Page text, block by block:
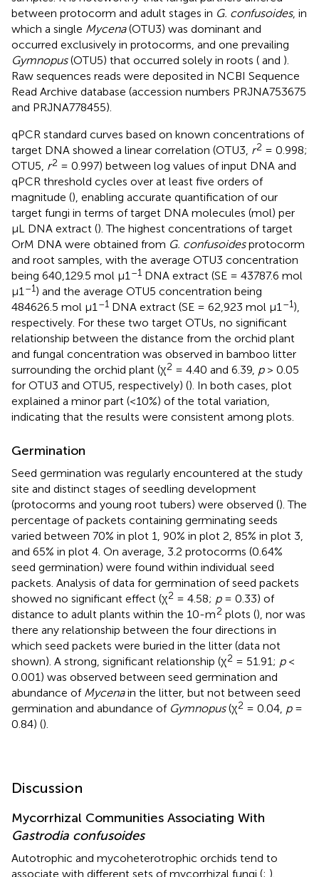
between protocorm and adult stages in G. confusoides, in
which a single Mycena(OTU3) was dominant and
occurred exclusively in protocorms, and one prevailing
Gymnopus(OTU5) that occurred solely in roots ( and ).
Raw sequences reads were deposited in NCBI Sequence
Read Archive database (accession numbers PRJNA753675
and PRJNA778455).
qPCR standard curves based on known concentrations of
target DNA showed a linear correlation (OTU3, r2 = 0.998;
OTU5, r2 = 0.997) between log values of input DNA and
qPCR threshold cycles over at least five orders of
magnitude (), enabling accurate quantification of our
target fungi in terms of target DNA molecules (mol) per
μL DNA extract (). The highest concentrations of target
OrM DNA were obtained from G. confusoidesprotocorm
and root samples, with the average OTU3 concentration
being 640,129.5 mol μ1–1 DNA extract (SE = 43787.6 mol
μ1–1) and the average OTU5 concentration being
484626.5 mol μ1–1 DNA extract (SE = 62,923 mol μ1–1),
respectively. For these two target OTUs, no significant
relationship between the distance from the orchid plant
and fungal concentration was observed in bamboo litter
surrounding the orchid plant (χ2 = 4.40 and 6.39, p> 0.05
for OTU3 and OTU5, respectively) (). In both cases, plot
explained a minor part (<10%) of the total variation,
indicating that the results were consistent among plots.
Germination
Seed germination was regularly encountered at the study
site and distinct stages of seedling development
(protocorms and young root tubers) were observed (). The
percentage of packets containing germinating seeds
varied between 70% in plot 1, 90% in plot 2, 85% in plot 3,
and 65% in plot 4. On average, 3.2 protocorms (0.64%
seed germination) were found within individual seed
packets. Analysis of data for germination of seed packets
showed no significant effect (χ2 = 4.58; p= 0.33) of
distance to adult plants within the 10-m2 plots (), nor was
there any relationship between the four directions in
which seed packets were buried in the litter (data not
shown). A strong, significant relationship (χ2 = 51.91; p<
0.001) was observed between seed germination and
abundance of Mycenain the litter, but not between seed
germination and abundance of Gymnopus(χ2 = 0.04, p=
0.84) ().
Discussion
Mycorrhizal Communities Associating With
Gastrodia confusoides
Autotrophic and mycoheterotrophic orchids tend to
associate with different sets of mycorrhizal fungi (; ).